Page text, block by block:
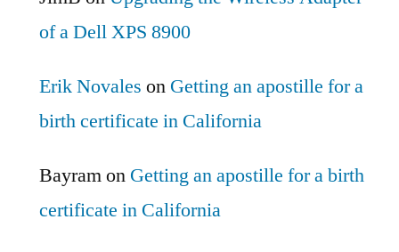
of a Dell XPS 8900
Erik Novales on Getting an apostille for a
birth certificate in California
Bayramon Getting an apostille for a birth
certificate in California